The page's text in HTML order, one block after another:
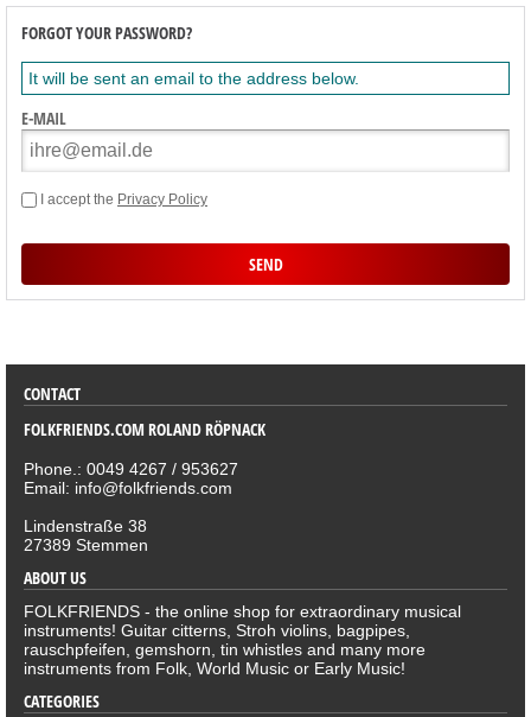
FORGOT YOUR PASSWORD?
It will be sent an email to the address below.
E-MAIL
I accept the Privacy Policy
CONTACT
FOLKFRIENDS.COM ROLAND RÖPNACK
Phone.: 0049 4267 / 953627
Email: info@folkfriends.com
Lindenstraße 38
27389 Stemmen
ABOUT US
FOLKFRIENDS - the online shop for extraordinary musical
instruments! Guitar citterns, Stroh violins, bagpipes,
rauschpfeifen, gemshorn, tin whistles and many more
instruments from Folk, World Music or Early Music!
CATEGORIES